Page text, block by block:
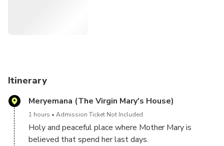
Itinerary
Meryemana (The Virgin Mary's House)
1 hours Admission Ticket Not Included
Holy and peaceful place where Mother Mary is
believed that spend her last days.